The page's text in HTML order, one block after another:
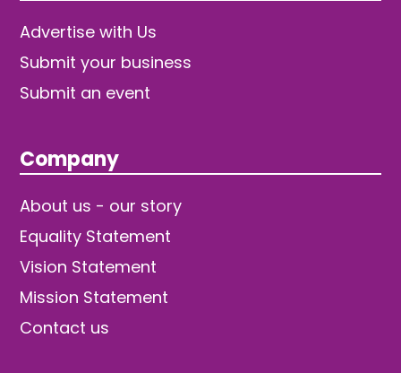
Advertise with Us
Submit your business
Submit an event
Company
About us - our story
Equality Statement
Vision Statement
Mission Statement
Contact us